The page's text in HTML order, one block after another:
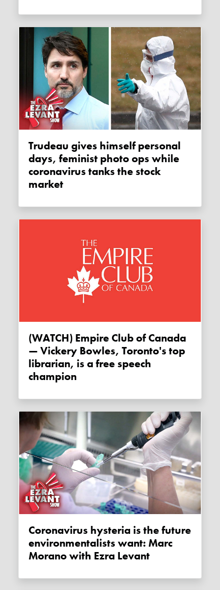
Trudeau gives himself personal
days, feminist photo ops while
coronavirus tanks the stock
market
(WATCH) Empire Club of Canada
— Vickery Bowles, Toronto's top
librarian, is a free speech
champion
Coronavirus hysteria is the future
environmentalists want: Marc
Morano with Ezra Levant